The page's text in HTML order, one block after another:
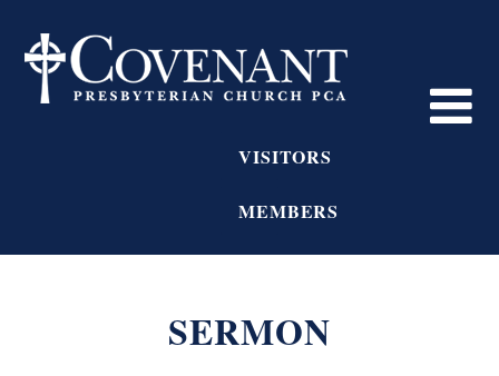
VISITORS
MEMBERS
SERMON